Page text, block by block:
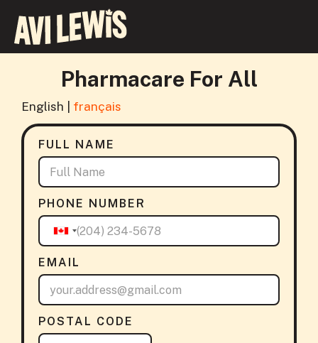
Pharmacare For All
English | français
FULL NAME
PHONE NUMBER
EMAIL
POSTAL CODE